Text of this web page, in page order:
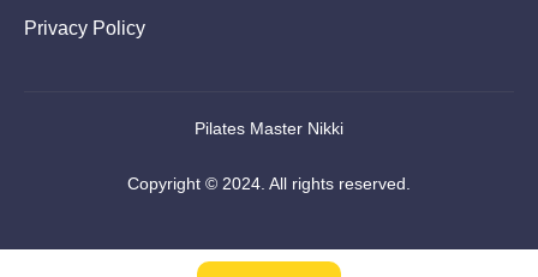
Privacy Policy
Pilates Master Nikki
Copyright © 2024. All rights reserved.